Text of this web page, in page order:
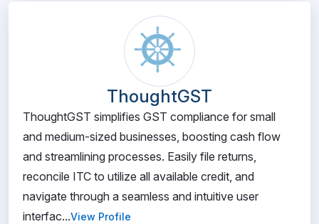
ThoughtGST
ThoughtGST simplifies GST compliance for small
and medium-sized businesses, boosting cash flow
and streamlining processes. Easily file returns,
reconcile ITC to utilize all available credit, and
navigate through a seamless and intuitive user
interfac...View Profile